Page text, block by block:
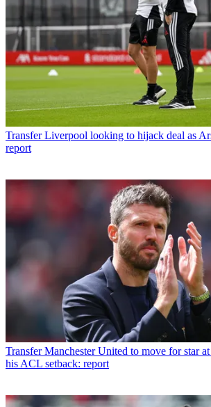
Transfer Liverpool looking to hijack deal as
report
Transfer Manchester United to move for star
his ACL setback: report